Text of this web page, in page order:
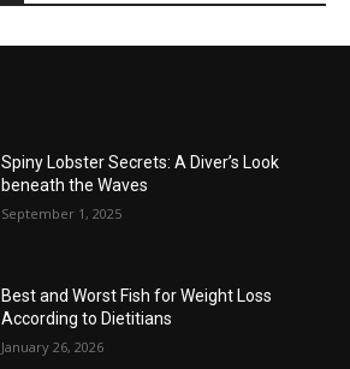
Spiny Lobster Secrets: A Diver’s Look
beneath the Waves
September 1, 2025
Best and Worst Fish for Weight Loss
According to Dietitians
January 26, 2026